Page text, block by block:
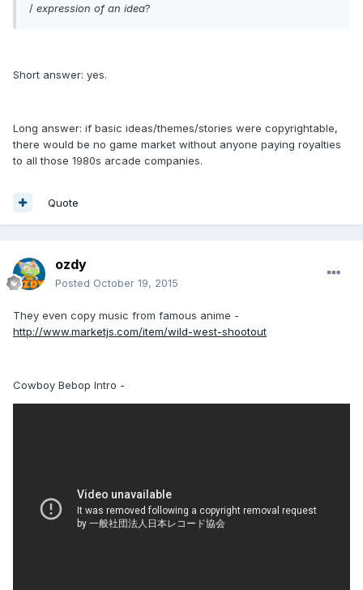
/ expression of an idea?
Short answer: yes.
Long answer: if basic ideas/themes/stories were copyrightable,
there would be no game market without anyone paying royalties
to all those 1980s arcade companies.
Quote
ozdy
Posted October 19, 2015
They even copy music from famous anime -
http://www.marketjs.com/item/wild-west-shootout
Cowboy Bebop Intro -